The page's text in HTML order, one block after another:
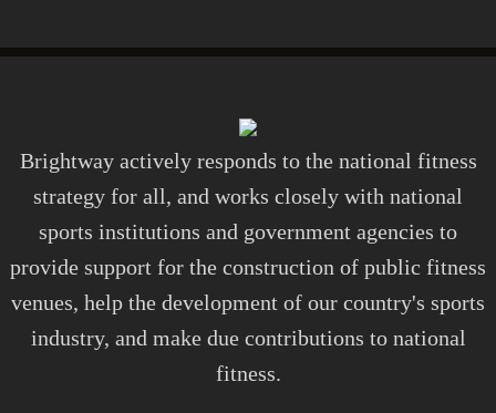
Brightway actively responds to the national fitness
strategy for all, and works closely with national
sports institutions and government agencies to
provide support for the construction of public fitness
venues, help the development of our country's sports
industry, and make due contributions to national
fitness.